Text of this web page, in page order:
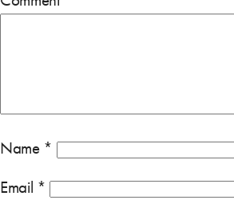
Name *
Email *